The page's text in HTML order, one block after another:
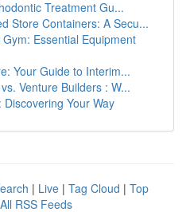
Treatment Gu...
Store Containers: A Secu...
Essential Equipment
Your Guide to Interim...
Venture Builders : W...
Your Way
| Live | Tag Cloud | Top
All RSS Feeds